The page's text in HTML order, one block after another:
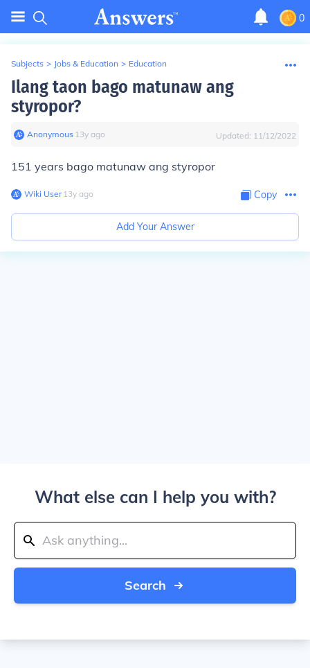
0
Subjects > Jobs & Education > Education
Ilang taon bago matunaw ang
styropor?
Anonymous∙ 13y ago Updated: 11/12/2022
151 years bago matunaw ang styropor
Wiki User∙13y ago Copy
Add Your Answer
What else can I help you with?
Search